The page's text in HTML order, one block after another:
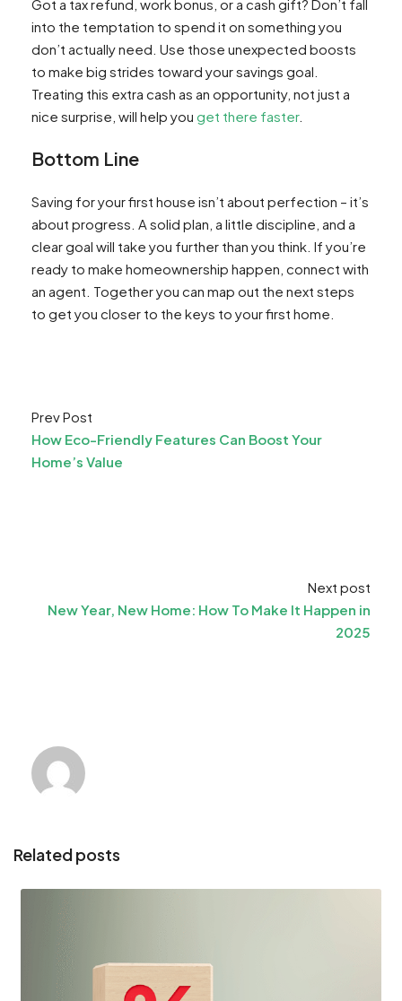
Got a tax refund, work bonus, or a cash gift? Don’t fall
into the temptation to spend it on something you
don’t actually need. Use those unexpected boosts
to make big strides toward your savings goal.
Treating this extra cash as an opportunity, not just a
nice surprise, will help you get there faster.
Bottom Line
Saving for your first house isn’t about perfection – it’s
about progress. A solid plan, a little discipline, and a
clear goal will take you further than you think. If you’re
ready to make homeownership happen, connect with
an agent. Together you can map out the next steps
to get you closer to the keys to your first home.
Prev Post
How Eco-Friendly Features Can Boost Your
Home’s Value
Next post
New Year, New Home: How To Make It Happen in
2025
Related posts